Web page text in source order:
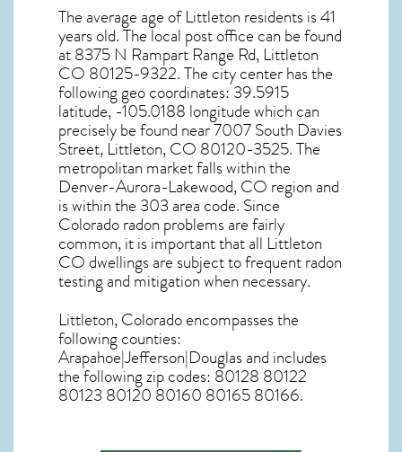
The average age ofLittleton residents is 41
years old. The local post office can be found
at 8375 N Rampart Range Rd, Littleton
CO 80125-9322. The city center has the
following geo coordinates: 39.5915
latitude, -105.0188 longitude which can
precisely be found near 7007 South Davies
Street, Littleton, CO 80120-3525. The
metropolitan market falls within the
Denver-Aurora-Lakewood, CO region and
is within the 303 area code. Since
Colorado radon problems are fairly
common, it is important that all Littleton
CO dwellings are subject to frequent radon
testing and mitigationwhen necessary.
Littleton, Coloradoencompasses the
following counties:
Arapahoe|Jefferson|Douglas and includes
the following zip codes: 80128 80122
80123 80120 80160 80165 80166.